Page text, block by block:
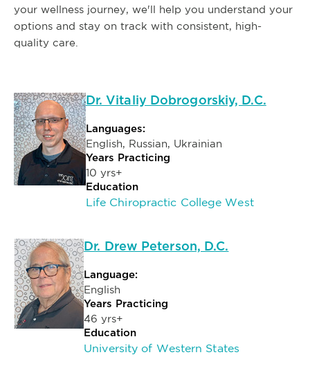
your wellness journey, we'll help you understand your
options and stay on track with consistent, high-
quality care.
Dr. Vitaliy Dobrogorskiy, D.C.
Languages:
English, Russian, Ukrainian
Years Practicing
10 yrs+
Education
Life Chiropractic College West
Dr. Drew Peterson, D.C.
Language:
English
Years Practicing
46 yrs+
Education
University of Western States